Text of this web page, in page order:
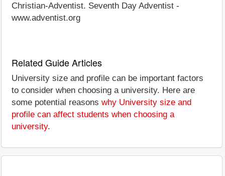
Christian-Adventist. Seventh Day Adventist -
www.adventist.org
Related Guide Articles
University size and profile can be important factors
to consider when choosing a university. Here are
some potential reasons why University size and
profile can affect students when choosing a
university.